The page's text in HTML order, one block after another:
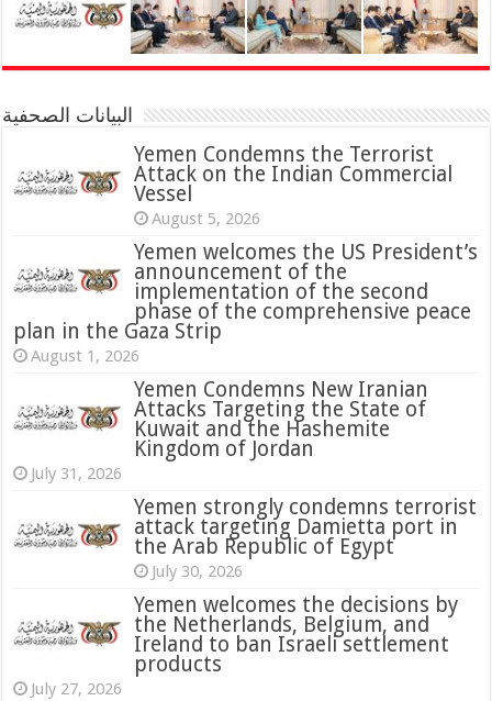
البيانات الصحفية
Yemen Condemns the Terrorist
Attack on the Indian Commercial
Vessel
August 5, 2026
Yemen welcomes the US President’s
announcement of the
implementation of the second
phase of the comprehensive peace
plan in the Gaza Strip
August 1, 2026
Yemen Condemns New Iranian
Attacks Targeting the State of
Kuwait and the Hashemite
Kingdom of Jordan
July 31, 2026
‏Yemen strongly condemns terrorist
attack targeting Damietta port in
the Arab Republic of Egypt
July 30, 2026
Yemen welcomes the decisions by
the Netherlands, Belgium, and
Ireland to ban Israeli settlement
products
July 27, 2026